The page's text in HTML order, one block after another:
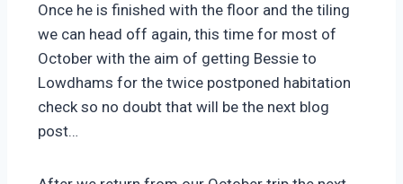
Once he is finished with the floor and the tiling
we can head off again, this time for most of
October with the aim of getting Bessie to
Lowdhams for the twice postponed habitation
check so no doubt that will be the next blog
post…